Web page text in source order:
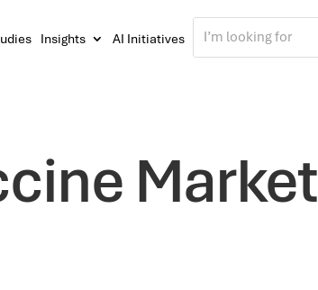
Insights AI Initiatives
Market